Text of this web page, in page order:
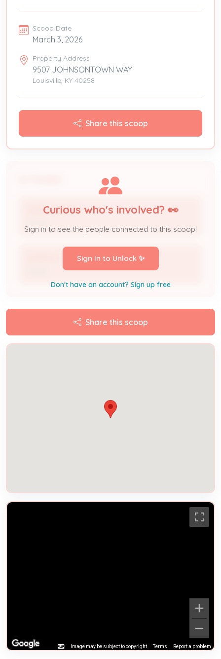
Scoop Date
March 3, 2026
Property Address
9507 JOHNSONTOWN WAY
Louisville, KY 40258
Share this scoop
EDDIE SERMON
DIANNA SERMON
Curious who's involved? 👀
Sign in to see the people connected to this scoop!
Sign In to Unlock ✨
Don't have an account? Sign up free
Share this scoop
Image may be subject to copyright Terms Report a problem